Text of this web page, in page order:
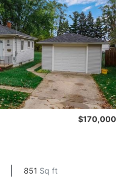
$170,000
851 Sq ft